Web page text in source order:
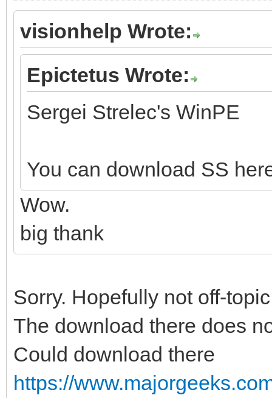
visionhelp Wrote:
Epictetus Wrote:
Sergei Strelec's WinPE
You can download SS
Wow.
big thank
Sorry. Hopefully not off-
The download there does
Could download there
https://